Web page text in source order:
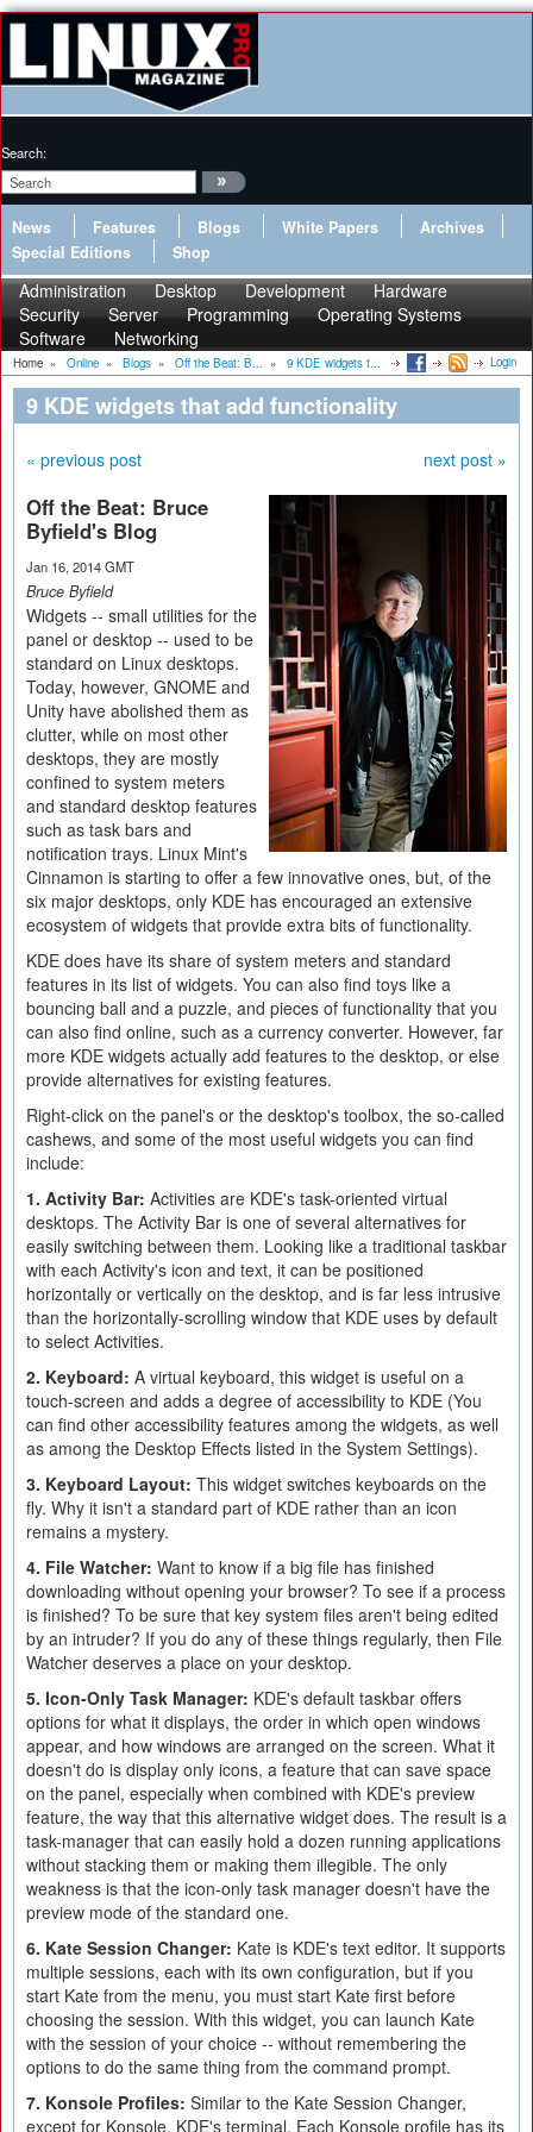
Search:
News Features Blogs White Papers
Archives
Special Editions
Shop
Administration Desktop Development
Hardware
Security
Server Programming
Operating Systems
Software
Networking
Home » Online » Blogs » Off the Beat: B... » 9 KDE widgets t... Login
9 KDE widgets that add functionality
« previous post next post »
Off the Beat: Bruce
Byfield's Blog
Jan 16, 2014 GMT
Bruce Byfield
Widgets -- small utilities for the
panel or desktop -- used to be
standard on Linux desktops.
Today, however, GNOME and
Unity have abolished them as
clutter, while on most other
desktops, they are mostly
confined to system meters
and standard desktop features
such as task bars and
notification trays. Linux Mint's
Cinnamon is starting to offer a few innovative ones, but, of the
six major desktops, only KDE has encouraged an extensive
ecosystem of widgets that provide extra bits of functionality.
KDE does have its share of system meters and standard
features in its list of widgets. You can also find toys like a
bouncing ball and a puzzle, and pieces of functionality that you
can also find online, such as a currency converter. However, far
more KDE widgets actually add features to the desktop, or else
provide alternatives for existing features.
Right-click on the panel's or the desktop's toolbox, the so-called
cashews, and some of the most useful widgets you can find
include:
1. Activity Bar: Activities are KDE's task-oriented virtual
desktops. The Activity Bar is one of several alternatives for
easily switching between them. Looking like a traditional taskbar
with each Activity's icon and text, it can be positioned
horizontally or vertically on the desktop, and is far less intrusive
than the horizontally-scrolling window that KDE uses by default
to select Activities.
2. Keyboard: A virtual keyboard, this widget is useful on a
touch-screen and adds a degree of accessibility to KDE (You
can find other accessibility features among the widgets, as well
as among the Desktop Effects listed in the System Settings).
3. Keyboard Layout: This widget switches keyboards on the
fly. Why it isn't a standard part of KDE rather than an icon
remains a mystery.
4. File Watcher: Want to know if a big file has finished
downloading without opening your browser? To see if a process
is finished? To be sure that key system files aren't being edited
by an intruder? If you do any of these things regularly, then File
Watcher deserves a place on your desktop.
5. Icon-Only Task Manager: KDE's default taskbar offers
options for what it displays, the order in which open windows
appear, and how windows are arranged on the screen. What it
doesn't do is display only icons, a feature that can save space
on the panel, especially when combined with KDE's preview
feature, the way that this alternative widget does. The result is a
task-manager that can easily hold a dozen running applications
without stacking them or making them illegible. The only
weakness is that the icon-only task manager doesn't have the
preview mode of the standard one.
6. Kate Session Changer: Kate is KDE's text editor. It supports
multiple sessions, each with its own configuration, but if you
start Kate from the menu, you must start Kate first before
choosing the session. With this widget, you can launch Kate
with the session of your choice -- without remembering the
options to do the same thing from the command prompt.
7. Konsole Profiles: Similar to the Kate Session Changer,
except for Konsole, KDE's terminal. Each Konsole profile has its